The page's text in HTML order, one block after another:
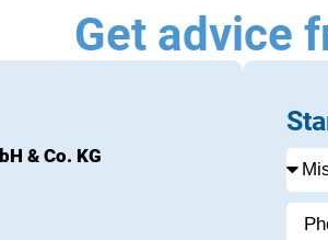
Get advice
& Co. KG